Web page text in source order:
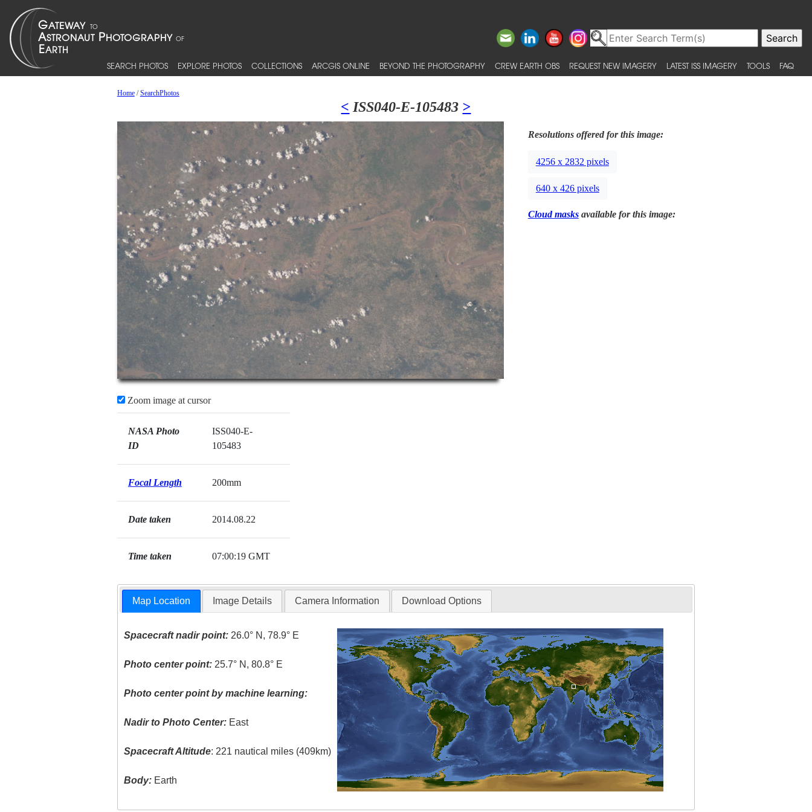
SEARCH PHOTOS EXPLORE PHOTOS COLLECTIONS ARCGIS ONLINE BEYOND THE PHOTOGRAPHY CREW EARTH OBS REQUEST NEW IMAGERY LATEST ISS IMAGERY TOOLS FAQ
Home/SearchPhotos
< ISS040-E-105483 >
Zoom image at cursor
NASA Photo
ID
ISS040-E-
105483
Focal Length 200mm
Date taken 2014.08.22
Time taken 07:00:19 GMT
Resolutions offered for this image:
4256 x 2832 pixels
640 x 426 pixels
Cloud masksavailable for this image:
Map Location Image Details Camera Information Download Options
Spacecraft nadir point: 26.0° N, 78.9° E
Photo center point: 25.7° N, 80.8° E
Photo center point by machine learning:
Nadir to Photo Center: East
Spacecraft Altitude: 221 nautical miles (409km)
Body: Earth